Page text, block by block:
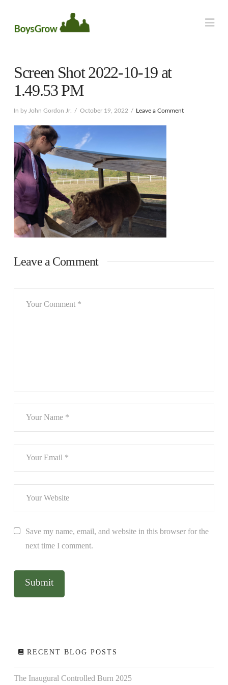
Screen Shot 2022-10-19 at
1.49.53 PM
In by John Gordon Jr. October 19, 2022 Leave a Comment
Leave a Comment
Save my name, email, and website in this browser for the
next time I comment.
RECENT BLOG POSTS
The Inaugural Controlled Burn 2025